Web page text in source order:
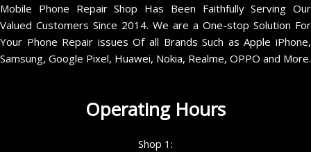
Mobile Phone Repair Shop Has Been Faithfully Serving Our
Valued Customers Since 2014. We are a One-stop Solution For
Your Phone Repair issues Of all Brands Such as Apple iPhone,
Samsung, Google Pixel, Huawei, Nokia, Realme, OPPO and More.
Operating Hours
Shop 1: